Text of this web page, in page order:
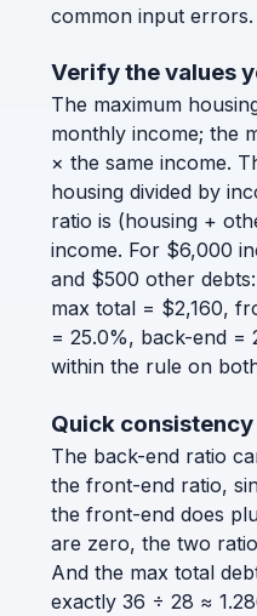
common input errors.
Verify the values
The maximum
monthly income; the
× the same income.
housing divided by
ratio is (housing +
income. For $6,000
and $500 other
max total = $2,160,
= 25.0%, back-end
within the rule on
Quick
The back-end ratio
the front-end ratio,
the front-end does
are zero, the two
And the max total
exactly 36 ÷ 28 ≈